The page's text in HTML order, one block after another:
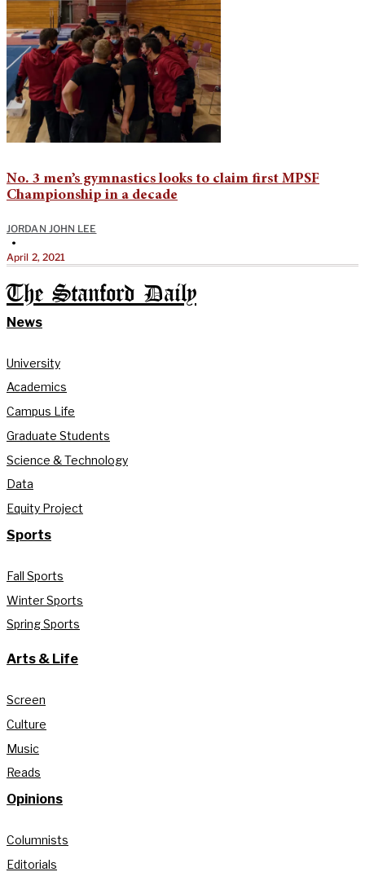
No. 3 men’s gymnastics looks to claim first MPSF
Championship in a decade
JORDAN JOHN LEE
•
April 2, 2021
The Stanford Daily
News
University
Academics
Campus Life
Graduate Students
Science & Technology
Data
Equity Project
Sports
Fall Sports
Winter Sports
Spring Sports
Arts & Life
Screen
Culture
Music
Reads
Opinions
Columnists
Editorials